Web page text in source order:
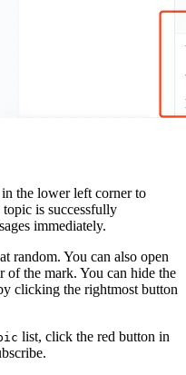
the lower left corner to
is successfully
immediately.
random. You can also open
of the mark. You can hide the
clicking the rightmost button
list, click the red button in